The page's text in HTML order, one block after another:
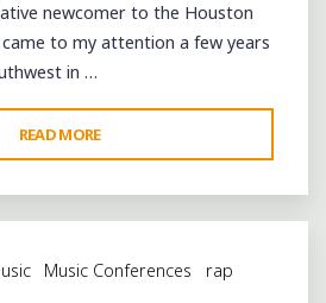
newcomer to the Houston
to my attention a few years
in …
READ MORE
HOUSTON
RAPPER
@DOUGHBEEZY
THE
Music Conferences
rap